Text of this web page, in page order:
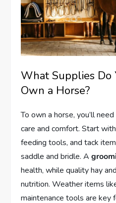
What Supplies Do
Own a Horse?
To own a horse, you’ll
care and comfort. Start with
feeding tools, and tack
saddle and bridle. A
health, while quality hay
nutrition. Weather items
maintenance tools are key